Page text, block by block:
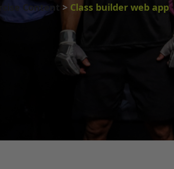
Content Class builder web app